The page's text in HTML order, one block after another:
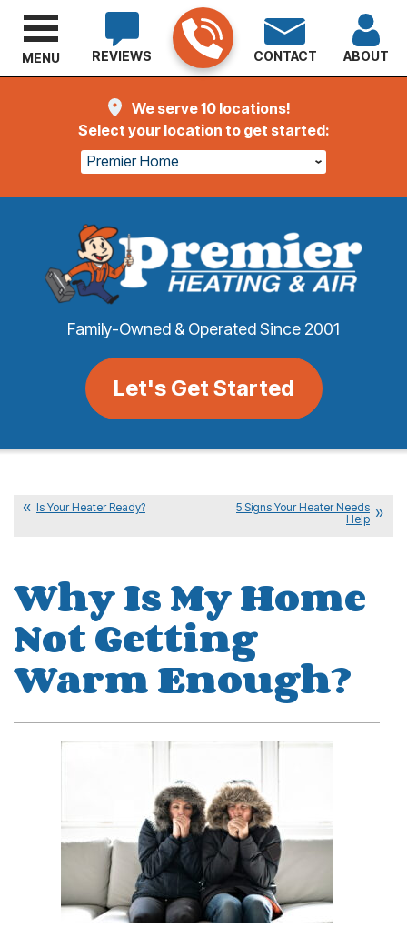
We serve 10 locations!
Select your location to get started:
Premier Home
Family-Owned & Operated Since 2001
Let's Get Started
REVIEWS CONTACT ABOUT
MENU
Is Your Heater Ready?
5 Signs Your Heater Needs
Help
Why Is My Home
Not Getting
Warm Enough?